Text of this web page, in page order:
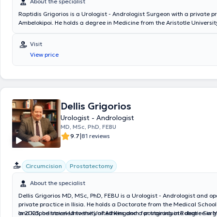
Raptidis Grigorios is a Urologist - Andrologist Surgeon with a private
Ambelokipoi. He holds a degree in Medicine from the Aristotle
Endoscopic Urology in Texas, USA. Dr. Raptidis is the Director of the
the 251 Air Force General Hospital, as well as an Associate Physician at
private clinics such as Euroclinic Athens, Iaso General, Bioclinic Athens,
others. He treats prostate diseases, lithiasis with endoscopic
Finally, Dr. Raptidis is a member of the Athens Medical Association, the
Urological Association, the European Urology Association, the
Association, and is a Fellow of the European Board of Urology (FEBU).
Visit
View price
Dellis Grigorios
Urologist - Andrologist
MD, MSc, PhD, FEBU
9.7|81 reviews
Circumcision Prostatectomy
About the specialist
Dellis Grigorios MD, MSc, PhD, FEBU is a Urologist - Andrologist and
private practice in Ilisia. He holds a Doctorate from the Medical
and Kapodistrian University of Athens and a postgraduate degree in
In 2023, he traveled to the United Kingdom for training in Robotic